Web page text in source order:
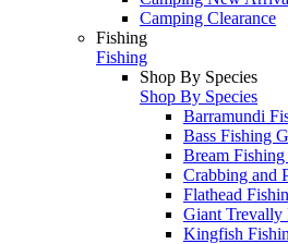
Camping Clearance
Fishing
Fishing
Shop By Species
Shop By Species
Barramundi
Bass Fishing
Bream Fishing
Crabbing and
Flathead
Giant Trevally
Kingfish